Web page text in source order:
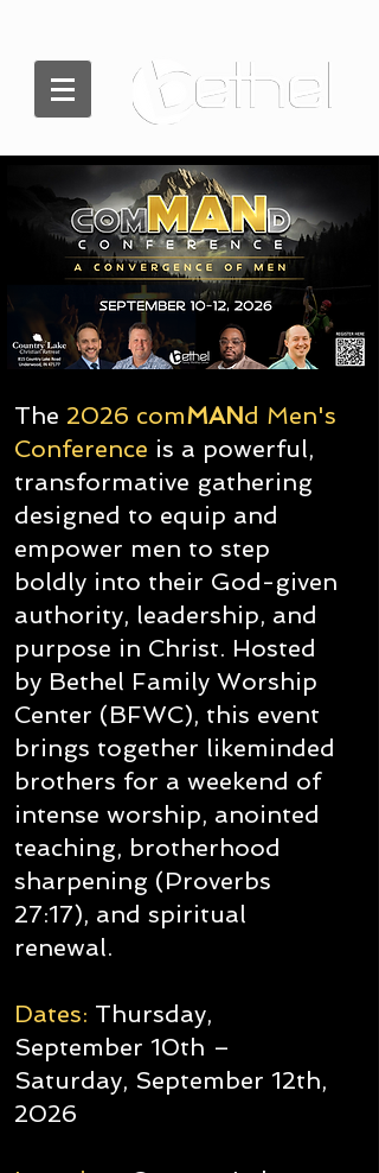
The 2026 comMANd Men's
Conference is a powerful,
transformative gathering
designed to equip and
empower men to step
boldly into their God-given
authority, leadership, and
purpose in Christ. Hosted
by Bethel Family Worship
Center (BFWC), this event
brings together likeminded
brothers for a weekend of
intense worship, anointed
teaching, brotherhood
sharpening (Proverbs
27:17), and spiritual
renewal.
Dates: Thursday,
September 10th –
Saturday, September 12th,
2026